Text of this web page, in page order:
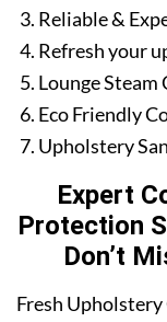
Reliable &
Refresh your
Lounge Steam
Eco Friendly
Upholstery
Expert
Protection
Don’t
Fresh